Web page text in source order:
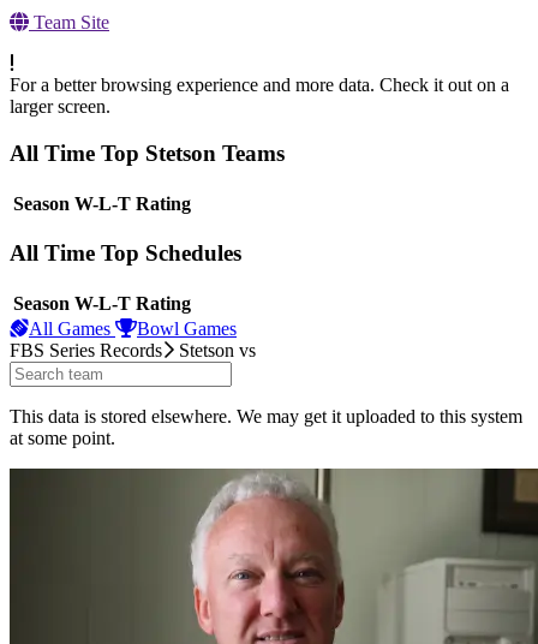
Team Site
For a better browsing experience and more data. Check it out on a
larger screen.
All Time Top Stetson Teams
Season W-L-T Rating
All Time Top Schedules
Season W-L-T Rating
All Games
Bowl Games
FBS Series Records
Stetson vs
This data is stored elsewhere. We may get it uploaded to this system
at some point.